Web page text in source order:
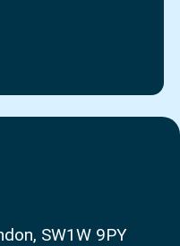
SW1W 9PY